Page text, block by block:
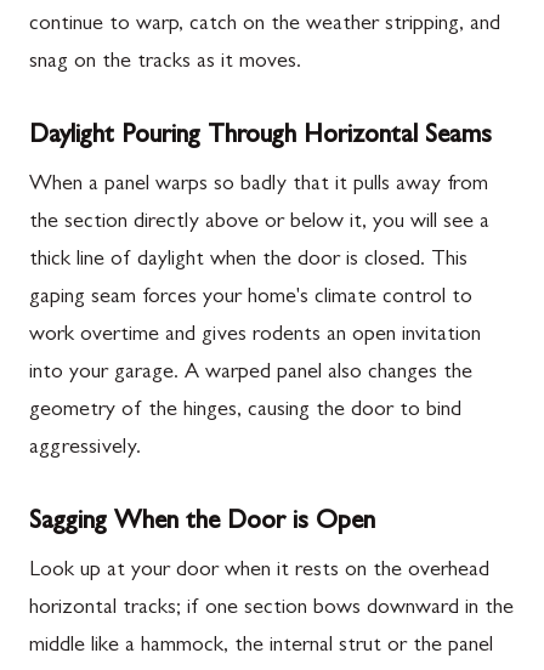
continue to warp, catch on the weather stripping, and
snag on the tracks as it moves.
Daylight Pouring Through Horizontal Seams
When a panel warps so badly that it pulls away from
the section directly above or below it, you will see a
thick line of daylight when the door is closed. This
gaping seam forces your home's climate control to
work overtime and gives rodents an open invitation
into your garage. A warped panel also changes the
geometry of the hinges, causing the door to bind
aggressively.
Sagging When the Door is Open
Look up at your door when it rests on the overhead
horizontal tracks; if one section bows downward in the
middle like a hammock, the internal strut or the panel